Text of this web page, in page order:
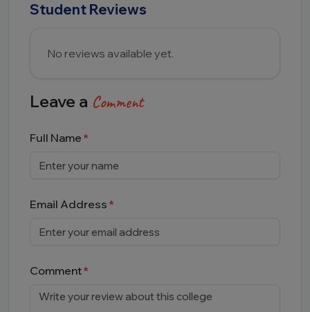
Student Reviews
No reviews available yet.
Leave a Comment
Full Name
Email Address
Comment